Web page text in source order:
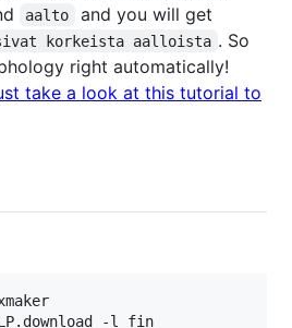
aalto and you will get
korkeista aalloista . So
right automatically!
take a look at this tutorial to